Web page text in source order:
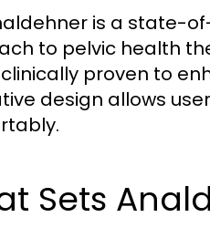
is a state-
to pelvic health
proven to
design allows
Sets